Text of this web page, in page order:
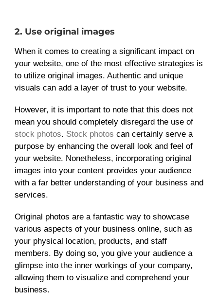
2. Use original images
When it comes to creating a significant impact on
your website, one of the most effective strategies is
to utilize original images. Authentic and unique
visuals can add a layer of trust to your website.
However, it is important to note that this does not
mean you should completely disregard the use of
stock photos. Stock photos can certainly serve a
purpose by enhancing the overall look and feel of
your website. Nonetheless, incorporating original
images into your content provides your audience
with a far better understanding of your business and
services.
Original photos are a fantastic way to showcase
various aspects of your business online, such as
your physical location, products, and staff
members. By doing so, you give your audience a
glimpse into the inner workings of your company,
allowing them to visualize and comprehend your
business.